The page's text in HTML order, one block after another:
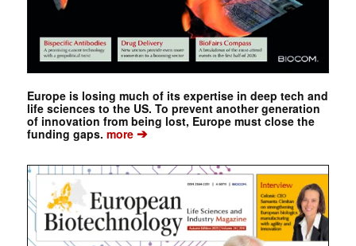
Europe is losing much of its expertise in deep tech and
life sciences to the US. To prevent another generation
of innovation from being lost, Europe must close the
funding gaps. more➔